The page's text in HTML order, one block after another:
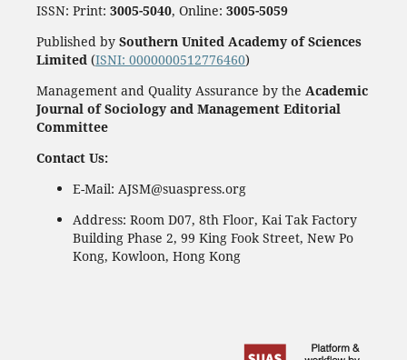
ISSN: Print: 3005-5040, Online: 3005-5059
Published by Southern United Academy of Sciences
Limited (ISNI: 0000000512776460)
Management and Quality Assurance by the Academic
Journal of Sociology and Management Editorial
Committee
Contact Us:
E-Mail: AJSM@suaspress.org
Address: Room D07, 8th Floor, Kai Tak Factory
Building Phase 2, 99 King Fook Street, New Po
Kong, Kowloon, Hong Kong